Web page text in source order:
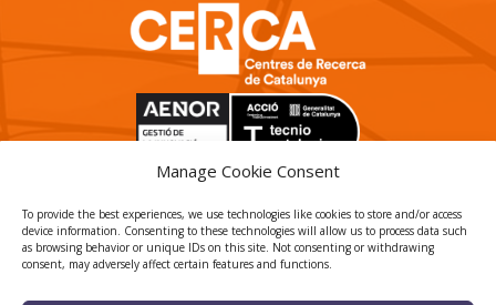
Manage Cookie Consent
To provide the best experiences, we use technologies like cookies to store and/or access
device information. Consenting to these technologies will allow us to process data such
as browsing behavior or unique IDs on this site. Not consenting or withdrawing
consent, may adversely affect certain features and functions.